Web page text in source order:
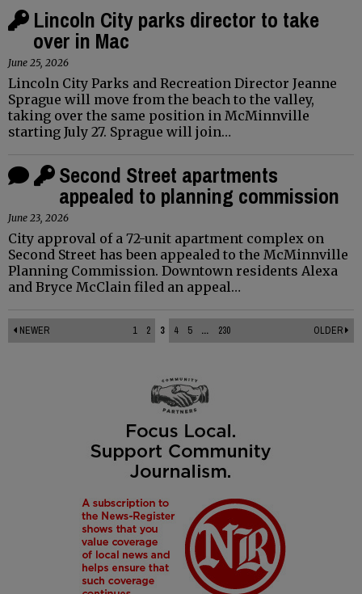
Lincoln City parks director to take
over in Mac
June 25, 2026
Lincoln City Parks and Recreation Director Jeanne
Sprague will move from the beach to the valley,
taking over the same position in McMinnville
starting July 27. Sprague will join…
Second Street apartments
appealed to planning commission
June 23, 2026
City approval of a 72-unit apartment complex on
Second Street has been appealed to the McMinnville
Planning Commission. Downtown residents Alexa
and Bryce McClain filed an appeal…
NEWER 1 2 3 4 5 ... 230 OLDER